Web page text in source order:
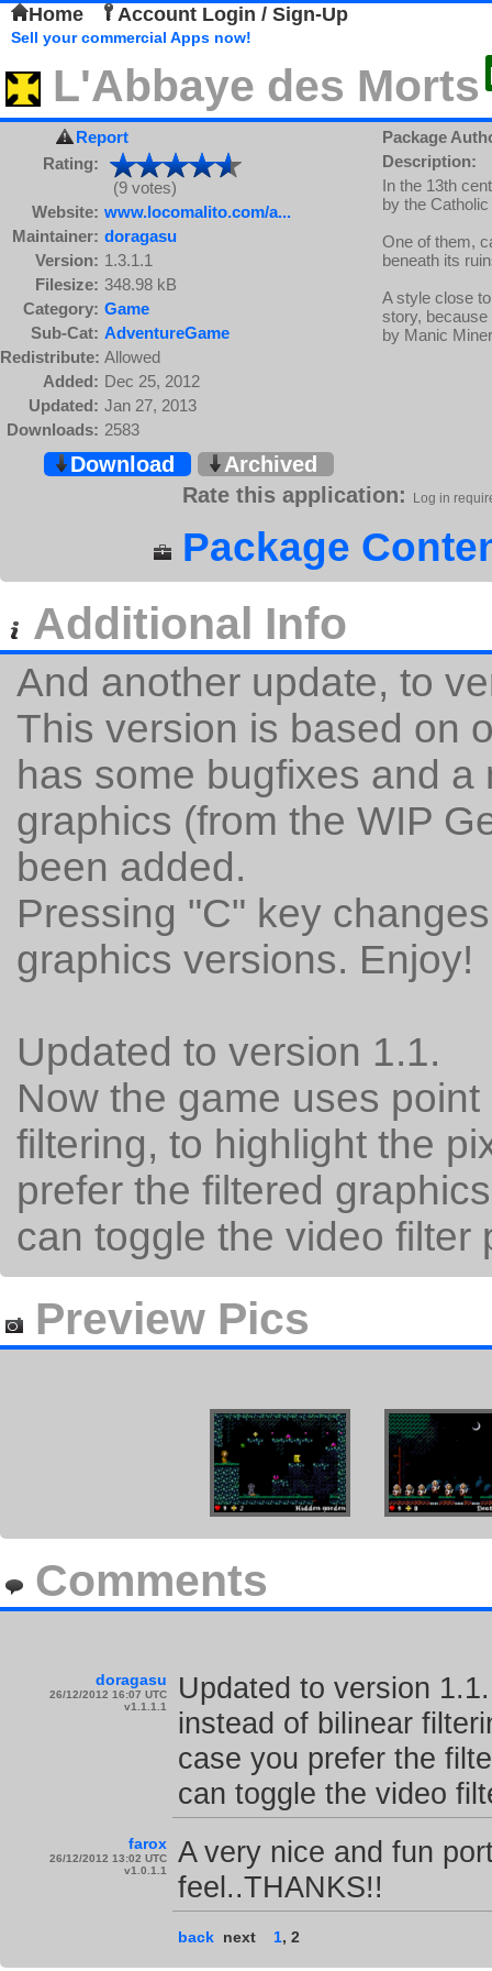
Home Account Login / Sign-Up
Sell your commercial Apps now!
L'Abbaye des Morts
Report
Rating:
(9 votes)
Website: www.locomalito.com/a...
Maintainer: doragasu
Version: 1.3.1.1
Filesize: 348.98 kB
Category: Game
Sub-Cat: AdventureGame
Redistribute: Allowed
Added: Dec 25, 2012
Updated: Jan 27, 2013
Downloads: 2583
Package
Description:
In the 13th
by the
One of them,
beneath its
A style close
story,
by Manic
Download
Archived
Rate this application:
Log in
Package
Additional Info
And another update, to
This version is based on
has some bugfixes and
graphics (from the WIP
been added.
Pressing "C" key
graphics versions. Enjoy!
Updated to version 1.1.
Now the game uses
filtering, to highlight the
prefer the filtered
can toggle the video filter
Preview Pics
Comments
doragasu
26/12/2012 16:07 UTC
v1.1.1.1
Updated to version
instead of bilinear
case you prefer the
can toggle the video
farox
26/12/2012 13:02 UTC
v1.0.1.1
A very nice and fun
feel..THANKS!!
back next 1, 2